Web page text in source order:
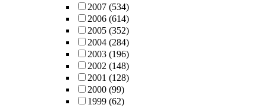
2007 (534)
2006 (614)
2005 (352)
2004 (284)
2003 (196)
2002 (148)
2001 (128)
2000 (99)
1999 (62)